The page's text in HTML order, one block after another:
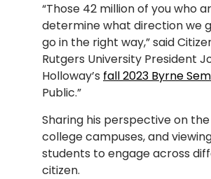
“Those 42 million of you who
determine what direction we
go in the right way,” said
Rutgers University President
Holloway’s fall 2023 Byrne
Public.”
Sharing his perspective on
college campuses, and
students to engage across
citizen.